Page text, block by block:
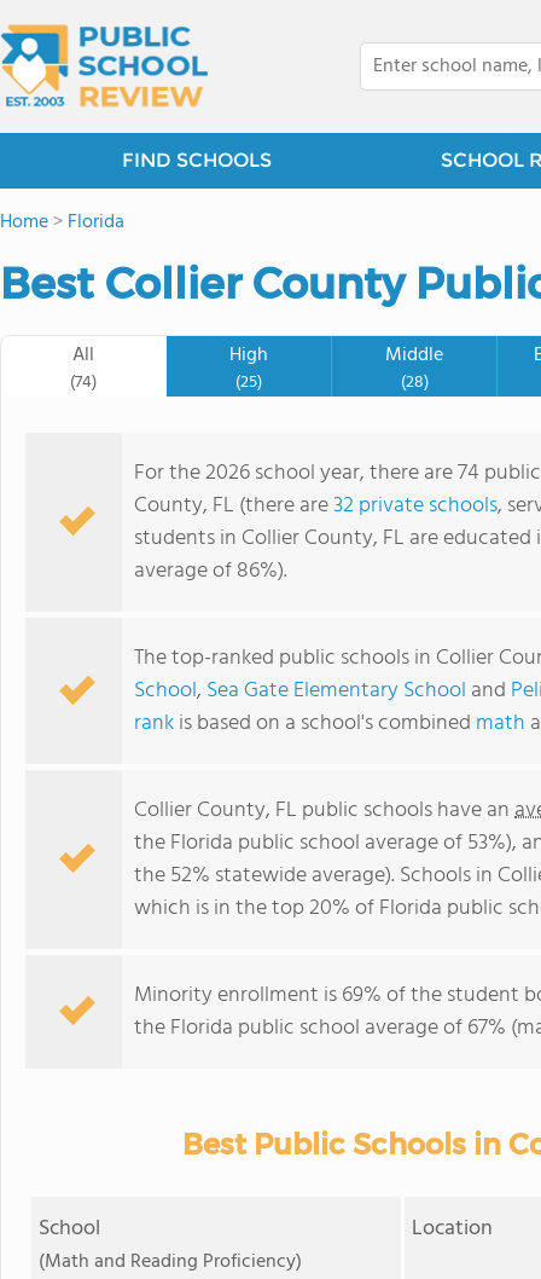
FIND SCHOOLS SCHOOL
Home>Florida
Best Collier County
All
(74)
High
(25)
Middle
(28)
For the 2026 school year, there are 74
County, FL (there are32 private schools,
students in Collier County, FL are
average of 86%).
The top-ranked public schools in Collier
School, Sea Gate Elementary School and
rankis based on a school's combined math
Collier County, FL public schools have an
the Florida public school average of 53%),
the 52% statewide average). Schools in
which is in the top 20% of Florida public
Minority enrollment is 69% of the student
the Florida public school average of 67%
Best Public Schools in
School
(Math and Reading Proficiency)
Location